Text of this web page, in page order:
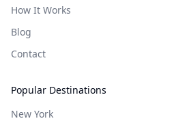
How It Works
Blog
Contact
Popular Destinations
New York